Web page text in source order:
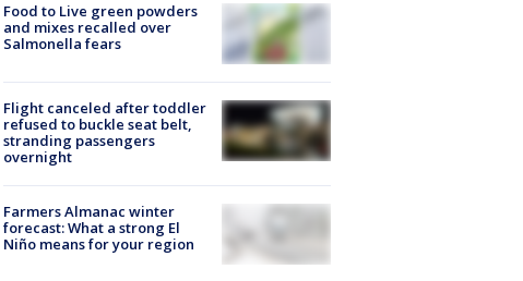
Food to Live green powders
and mixes recalled over
Salmonella fears
Flight canceled after toddler
refused to buckle seat belt,
stranding passengers
overnight
Farmers Almanac winter
forecast: What a strong El
Niño means for your region